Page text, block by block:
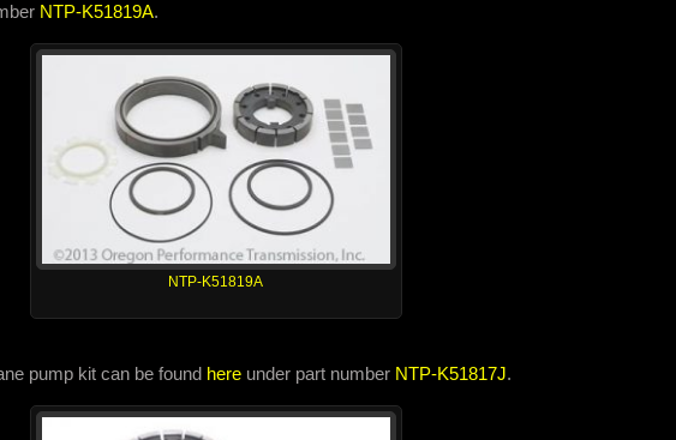
NTP-K51819A.
NTP-K51819A
pump kit can be found here under part number NTP-K51817J.